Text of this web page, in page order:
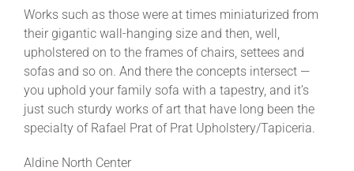
Works such as those were at times miniaturized from
their gigantic wall-hanging size and then, well,
upholstered on to the frames of chairs, settees and
sofas and so on. And there the concepts intersect —
you uphold your family sofa with a tapestry, and it’s
just such sturdy works of art that have long been the
specialty of Rafael Prat of Prat Upholstery/Tapiceria.
Aldine North Center